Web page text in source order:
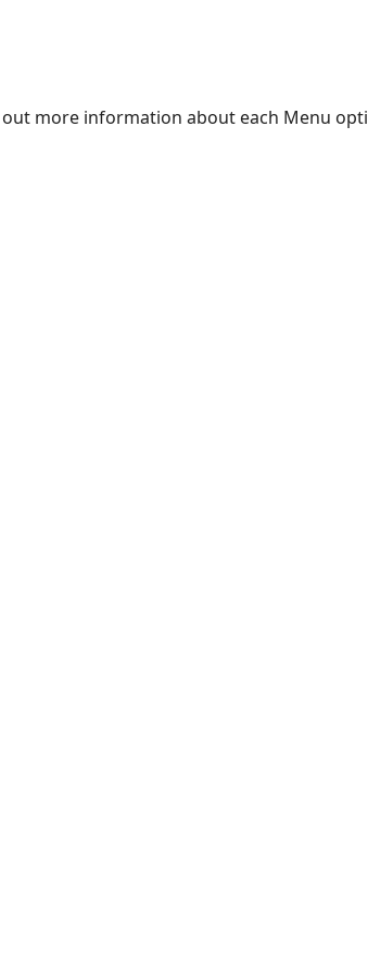
more information about each Menu